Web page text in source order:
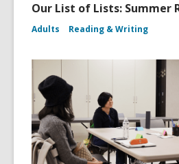
Our List of Lists: Summer
Adults Reading & Writing